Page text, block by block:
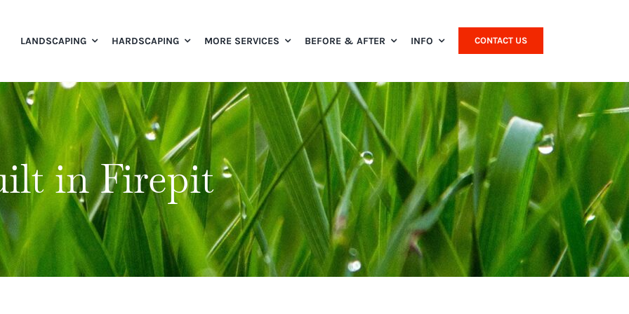
LANDSCAPING HARDSCAPING MORE SERVICES BEFORE & AFTER INFO CONTACT US
in Firepit